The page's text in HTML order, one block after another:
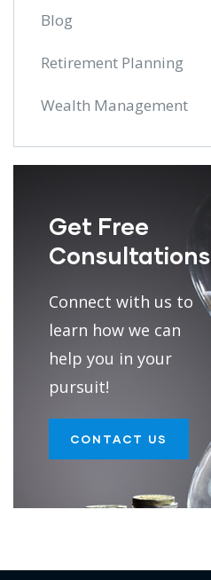
Blog
Retirement Planning
Wealth Management
Get Free
Consultations
Connect with us to
learn how we can
help you in your
pursuit!
CONTACT US